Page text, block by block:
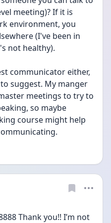
meeting)? If it is
environment, you
(I've been in
not healthy).
communicator either,
suggest. My manger
meetings to try to
so maybe
course might help
Thank you!! I’m not